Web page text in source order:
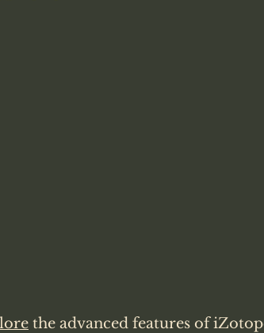
the advanced features of